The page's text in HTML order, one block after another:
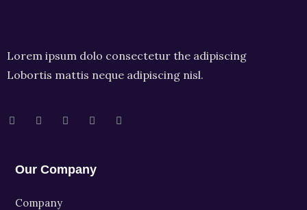
Lorem ipsum dolo consectetur the adipiscing
Lobortis mattis neque adipiscing nisl.
Our Company
Company